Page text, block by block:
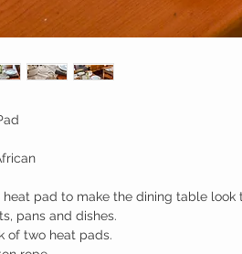
pad to make the dining table look
pans and dishes.
of two heat pads.